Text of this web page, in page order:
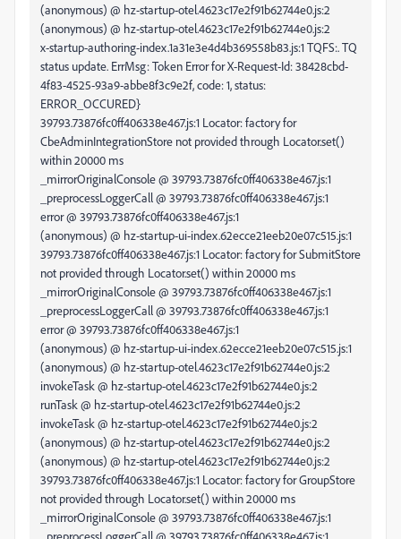
(anonymous) @ hz-startup-otel.4623c17e2f91b62744e0.js:2
(anonymous) @ hz-startup-otel.4623c17e2f91b62744e0.js:2
x-startup-authoring-index.1a31e3e4d4b369558b83.js:1 TQFS:. TQ
status update. ErrMsg: Token Error for X-Request-Id: 38428cbd-
4f83-4525-93a9-abbe8f3c9e2f, code: 1, status:
ERROR_OCCURED}
39793.73876fc0ff406338e467.js:1 Locator: factory for
CbeAdminIntegrationStore not provided through Locator.set()
within 20000 ms
_mirrorOriginalConsole @ 39793.73876fc0ff406338e467.js:1
_preprocessLoggerCall @ 39793.73876fc0ff406338e467.js:1
error @ 39793.73876fc0ff406338e467.js:1
(anonymous) @ hz-startup-ui-index.62ecce21eeb20e07c515.js:1
39793.73876fc0ff406338e467.js:1 Locator: factory for SubmitStore
not provided through Locator.set() within 20000 ms
_mirrorOriginalConsole @ 39793.73876fc0ff406338e467.js:1
_preprocessLoggerCall @ 39793.73876fc0ff406338e467.js:1
error @ 39793.73876fc0ff406338e467.js:1
(anonymous) @ hz-startup-ui-index.62ecce21eeb20e07c515.js:1
(anonymous) @ hz-startup-otel.4623c17e2f91b62744e0.js:2
invokeTask @ hz-startup-otel.4623c17e2f91b62744e0.js:2
runTask @ hz-startup-otel.4623c17e2f91b62744e0.js:2
invokeTask @ hz-startup-otel.4623c17e2f91b62744e0.js:2
(anonymous) @ hz-startup-otel.4623c17e2f91b62744e0.js:2
(anonymous) @ hz-startup-otel.4623c17e2f91b62744e0.js:2
39793.73876fc0ff406338e467.js:1 Locator: factory for GroupStore
not provided through Locator.set() within 20000 ms
_mirrorOriginalConsole @ 39793.73876fc0ff406338e467.js:1
_preprocessLoggerCall @ 39793.73876fc0ff406338e467.js:1